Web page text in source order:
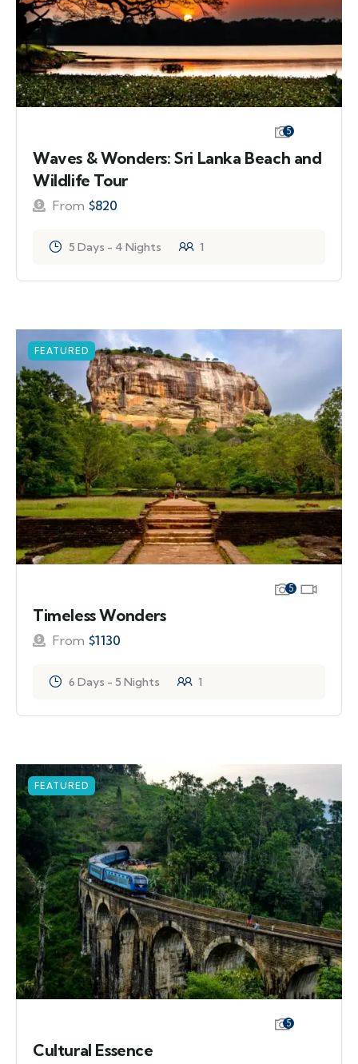
5
Waves & Wonders: Sri Lanka Beach and
Wildlife Tour
From $820
5 Days - 4 Nights 1
FEATURED
5
Timeless Wonders
From $1130
6 Days - 5 Nights 1
FEATURED
5
Cultural Essence